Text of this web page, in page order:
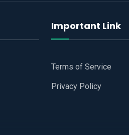
Important Link
Terms of Service
Privacy Policy